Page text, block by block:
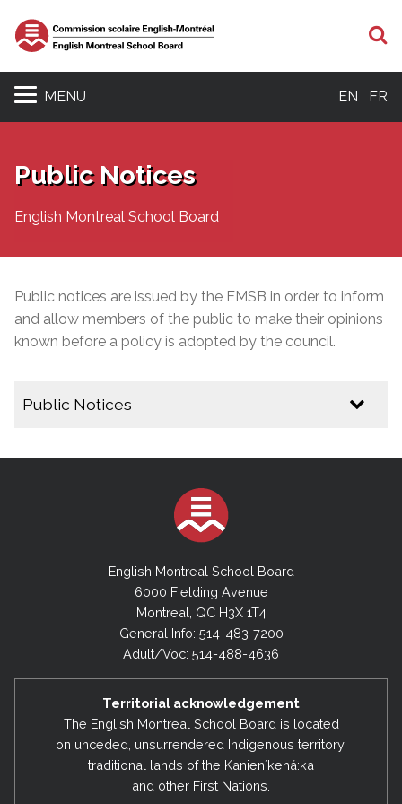
MENU EN FR
Public Notices
English Montreal School Board
Public notices are issued by the EMSB in order to inform
and allow members of the public to make their opinions
known before a policy is adopted by the council.
Public Notices
Public Notice - Special Board Meeting - June 30,
By-Laws- Final -No.1 and No. 4 – June 2026
Public Notice - Special Board Meeting - June 16,
Public Notice - Draft By-Law No.4 (2026)
Public Notice - Draft By-Law No.1 (2026)
Public Notice - Cancellation of Regular Executive
Committee Meeting - April 21, 2026
Public Notice - Cancellation of Regular Board
Meeting & Regular Executive Committee Meeting
- March 17, 2026
Public Notice - Amending the Date of the
English Montreal School Board
6000 Fielding Avenue
Montreal, QC H3X 1T4
General Info: 514-483-7200
Adult/Voc: 514-488-4636
Territorial acknowledgement
The English Montreal School Board is located
on unceded, unsurrendered Indigenous territory,
traditional lands of the Kanienʼkehá:ka
and other First Nations.